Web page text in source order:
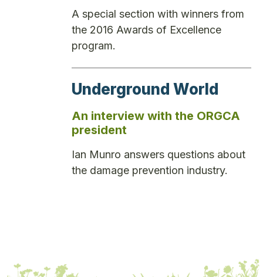
A special section with winners from
the 2016 Awards of Excellence
program.
Underground World
An interview with the ORGCA
president
Ian Munro answers questions about
the damage prevention industry.